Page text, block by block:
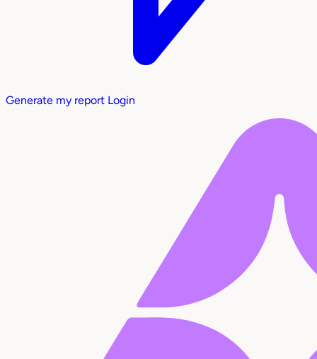
Generate my report Login